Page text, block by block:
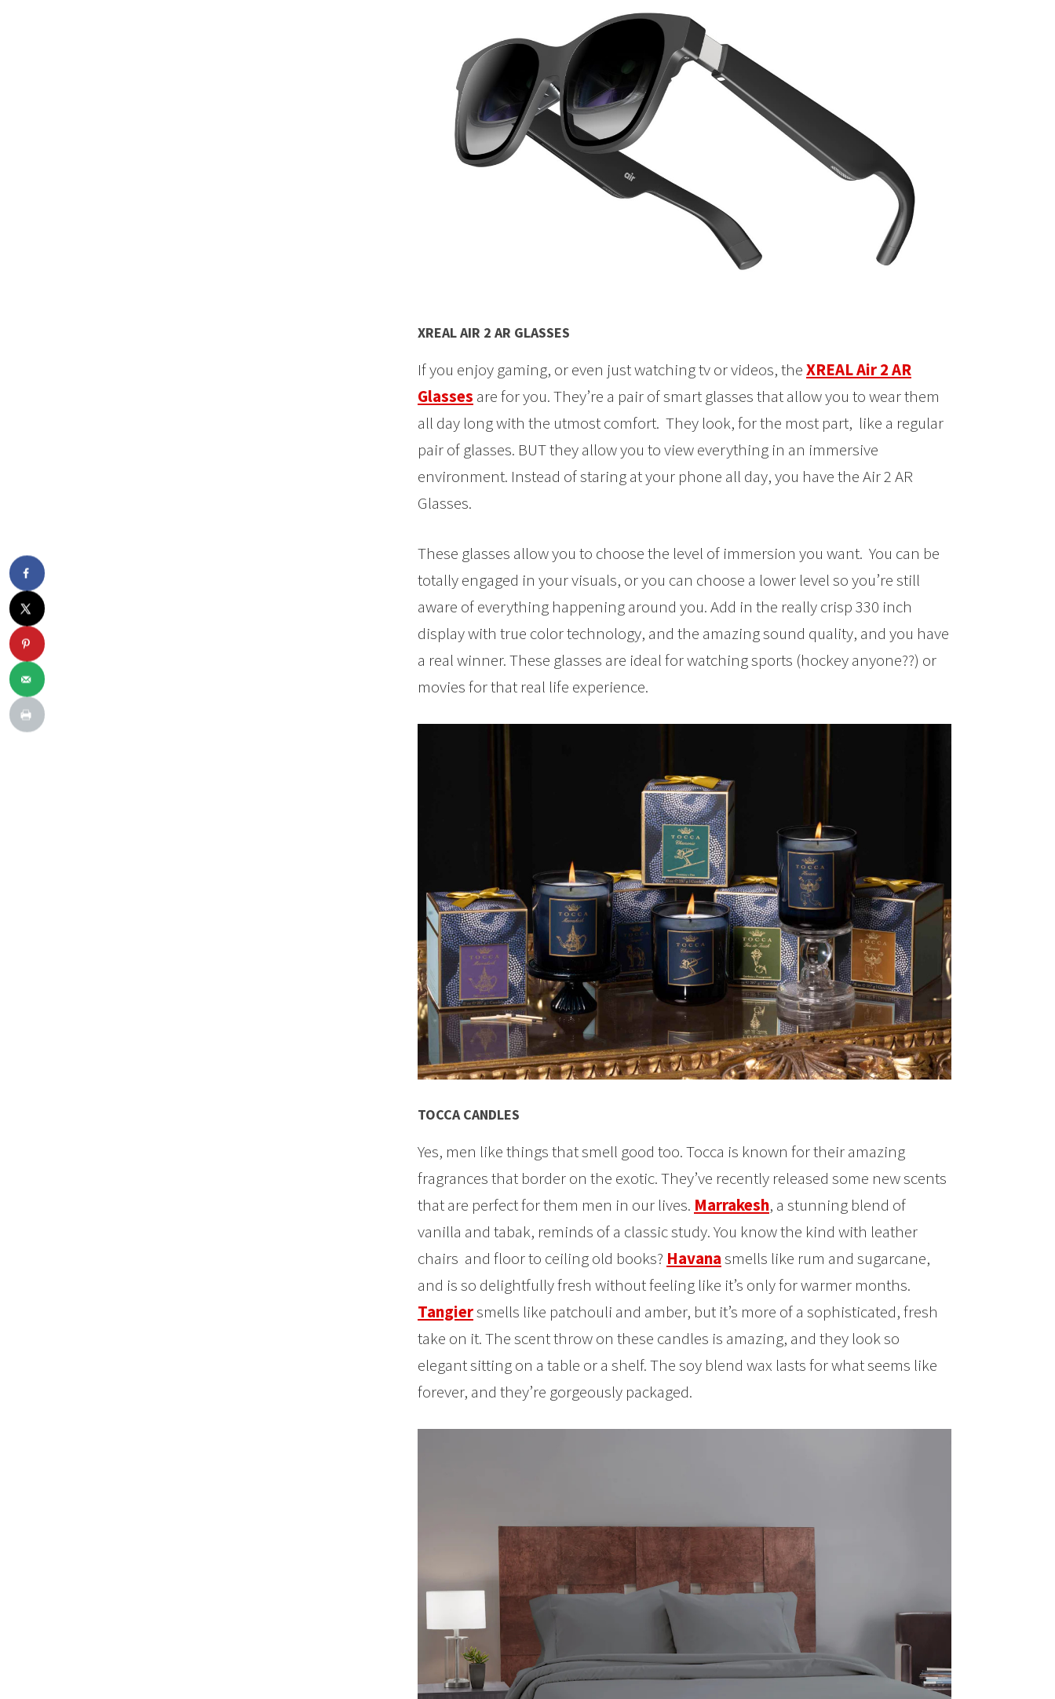
XREAL AIR 2 AR GLASSES
If you enjoy gaming, or even just watching tv or videos, theXREAL Air 2 AR
Glasses are for you. They’re a pair of smart glasses that allow you to wear them
all day long with the utmost comfort. They look, for the most part, like a regular
pair of glasses. BUT they allow you to view everything in an immersive
environment. Instead of staring at your phone all day, you have the Air 2 AR
Glasses.
These glasses allow you to choose the level of immersion you want. You can be
totally engaged in your visuals, or you can choose a lower level so you’re still
aware of everything happening around you. Add in the really crisp 330 inch
display with true color technology, and the amazing sound quality, and you have
a real winner. These glasses are ideal for watching sports (hockey anyone??) or
movies for that real life experience.
TOCCA CANDLES
Yes, men like things that smell good too. Tocca is known for their amazing
fragrances that border on the exotic. They’ve recently released some new scents
that are perfect for them men in our lives. Marrakesh, a stunning blend of
vanilla and tabak, reminds of a classic study. You know the kind with leather
chairs and floor to ceiling old books? Havanasmells like rum and sugarcane,
and is so delightfully fresh without feeling like it’s only for warmer months.
Tangiersmells like patchouli and amber, but it’s more of a sophisticated, fresh
take on it. The scent throw on these candles is amazing, and they look so
elegant sitting on a table or a shelf. The soy blend wax lasts for what seems like
forever, and they’re gorgeously packaged.